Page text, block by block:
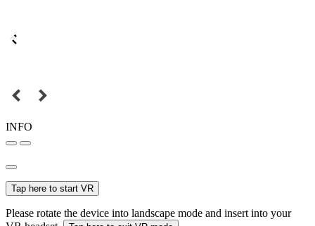
INFO
Tap here to start VR
Please rotate the device into landscape mode and insert into your